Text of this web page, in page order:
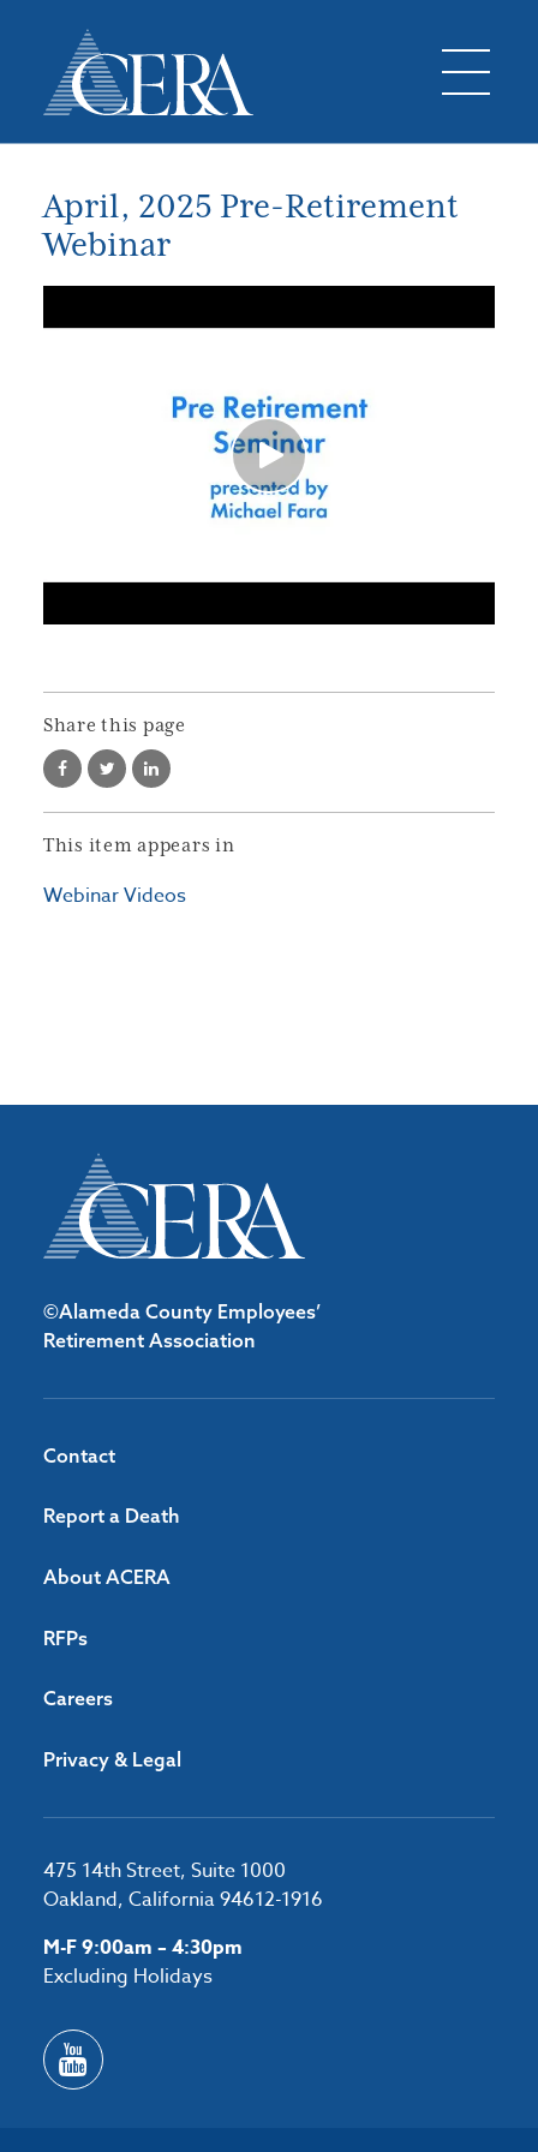
April, 2025 Pre-Retirement
Webinar
Share this page
This item appears in
Webinar Videos
©Alameda County Employees’
Retirement Association
Contact
Report a Death
About ACERA
RFPs
Careers
Privacy & Legal
475 14th Street, Suite 1000
Oakland, California 94612-1916
M-F 9:00am – 4:30pm
Excluding Holidays